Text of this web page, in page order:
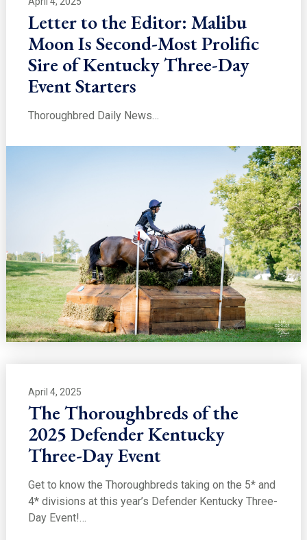
Letter to the Editor: Malibu
Moon Is Second-Most Prolific
Sire of Kentucky Three-Day
Event Starters
Thoroughbred Daily News…
April 4, 2025
The Thoroughbreds of the
2025 Defender Kentucky
Three-Day Event
Get to know the Thoroughbreds taking on the 5* and
4* divisions at this year’s Defender Kentucky Three-
Day Event!…